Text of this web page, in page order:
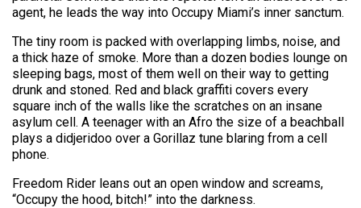
agent, he leads the way into Occupy Miami’s inner sanctum.
The tiny room is packed with overlapping limbs, noise, and
a thick haze of smoke. More than a dozen bodies lounge on
sleeping bags, most of them well on their way to getting
drunk and stoned. Red and black graffiti covers every
square inch of the walls like the scratches on an insane
asylum cell. A teenager with an Afro the size of a beachball
plays a didjeridoo over a Gorillaz tune blaring from a cell
phone.
Freedom Rider leans out an open window and screams,
“Occupy the hood, bitch!” into the darkness.